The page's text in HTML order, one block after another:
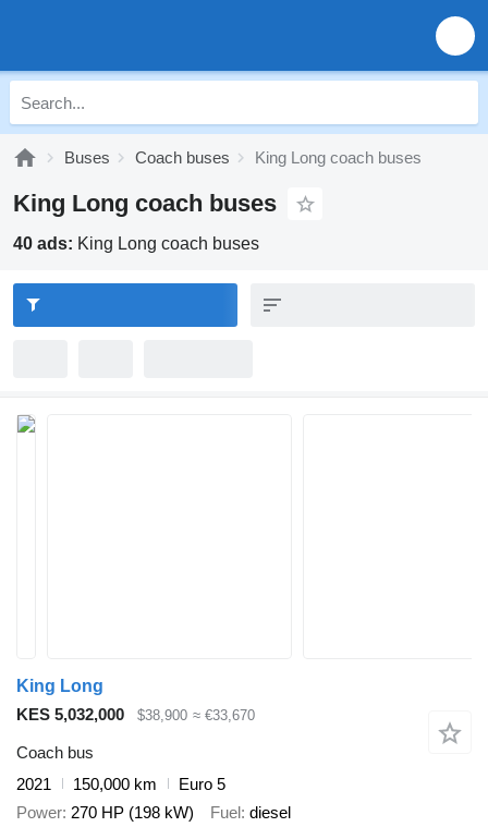
Buses Coach buses King Long coach buses
King Long coach buses
40 ads: King Long coach buses
King Long
KES 5,032,000
$38,900 ≈ €33,670
Coach bus
2021
150,000 km
Euro 5
Power 270 HP (198 kW) Fuel diesel